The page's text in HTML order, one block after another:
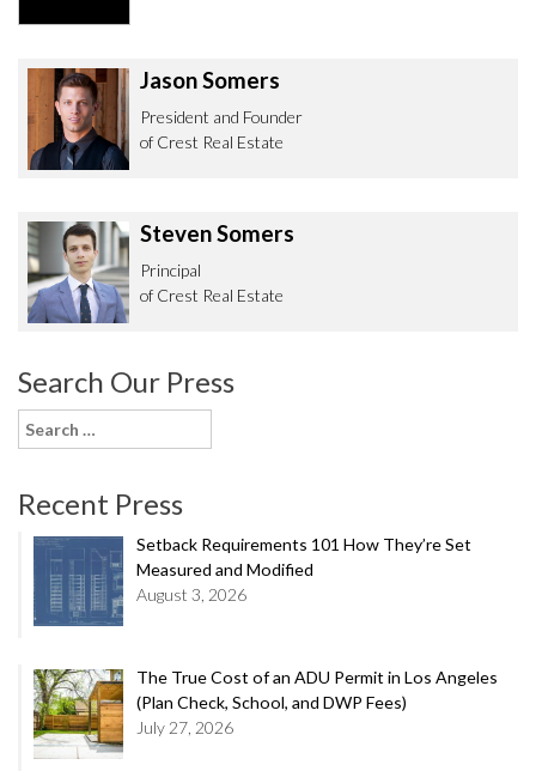
Jason Somers
President and Founder
of Crest Real Estate
Steven Somers
Principal
of Crest Real Estate
Search Our Press
Search
for:
Recent Press
Setback Requirements 101 How They’re Set
Measured and Modified
August 3, 2026
The True Cost of an ADU Permit in Los Angeles
(Plan Check, School, and DWP Fees)
July 27, 2026